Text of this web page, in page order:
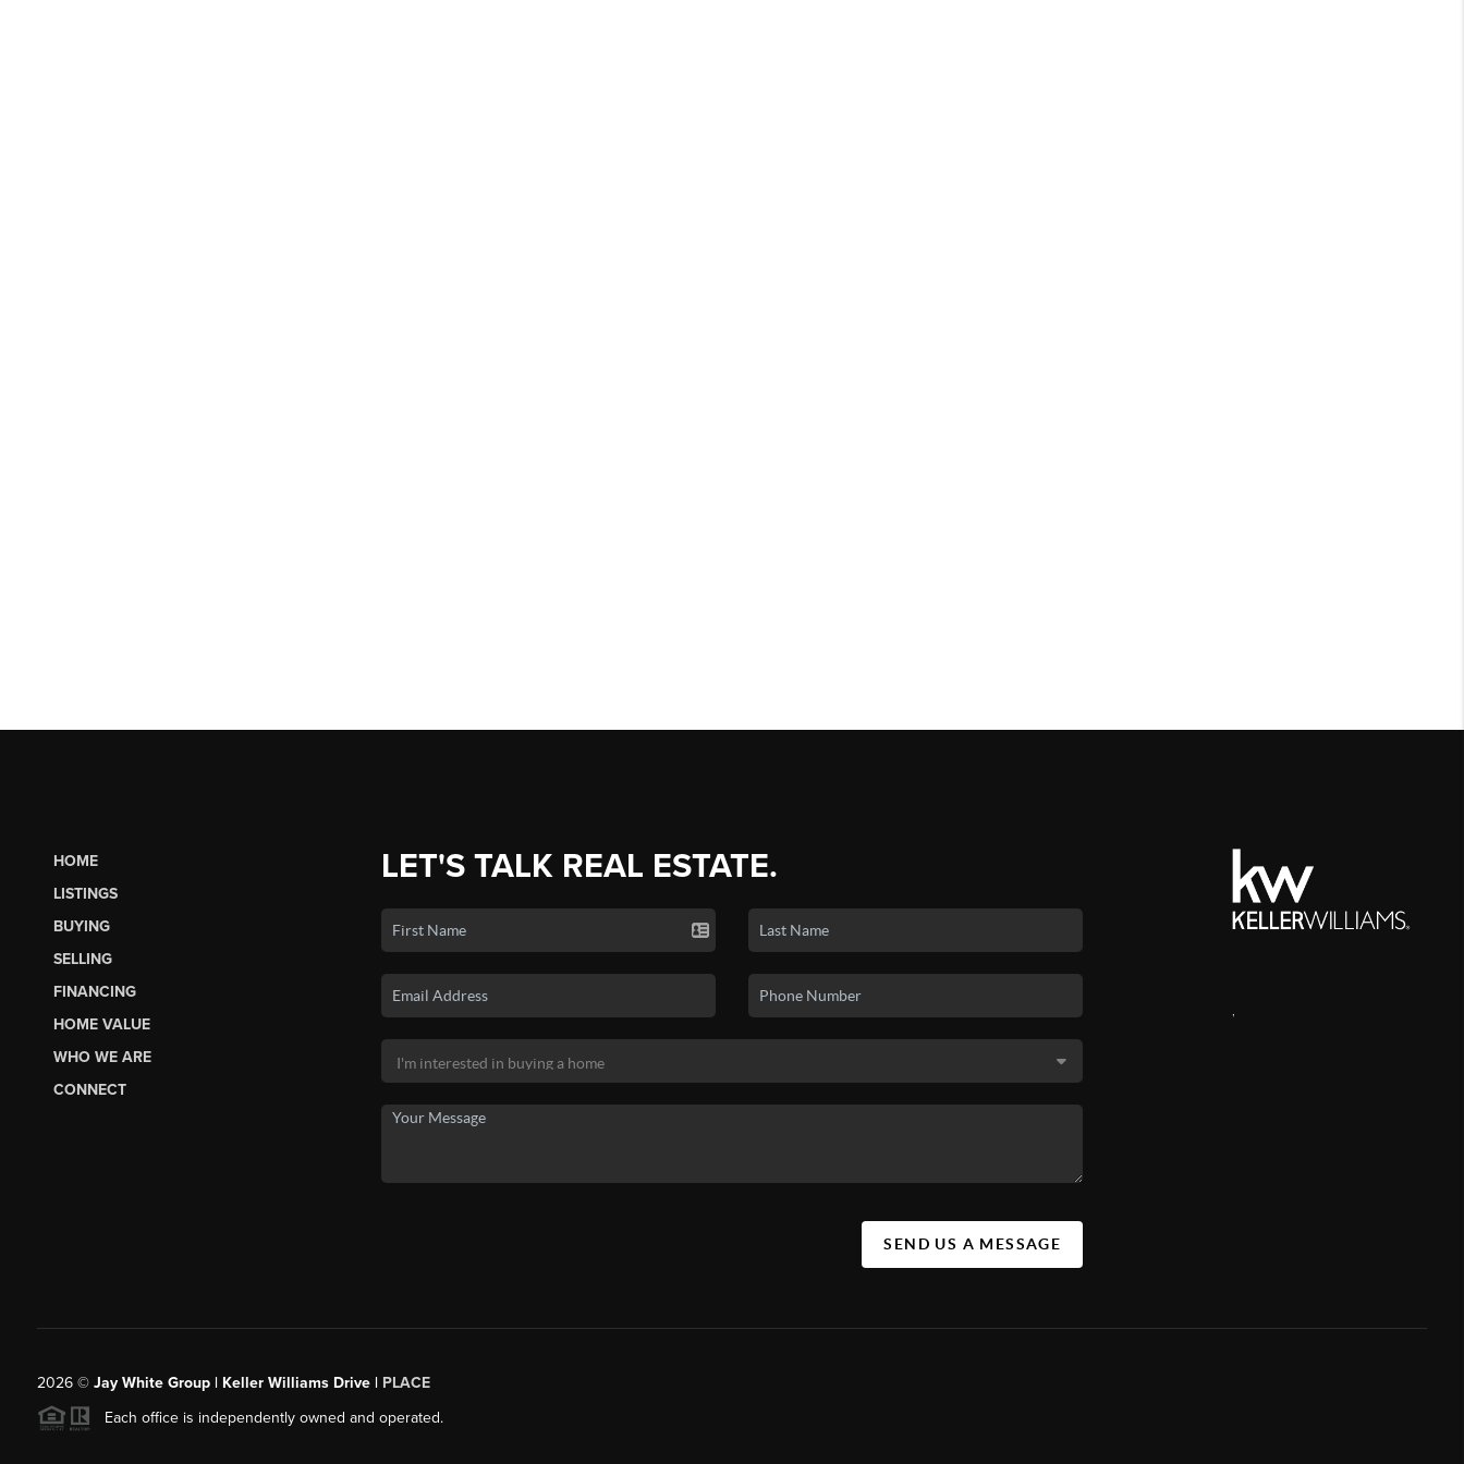
HOME
LISTINGS
BUYING
SELLING
FINANCING
HOME VALUE
WHO WE ARE
CONNECT
LET'S TALK REAL ESTATE.
SEND US A MESSAGE
2026© Jay White Group | Keller Williams Drive | PLACE
Each office is independently owned and operated.